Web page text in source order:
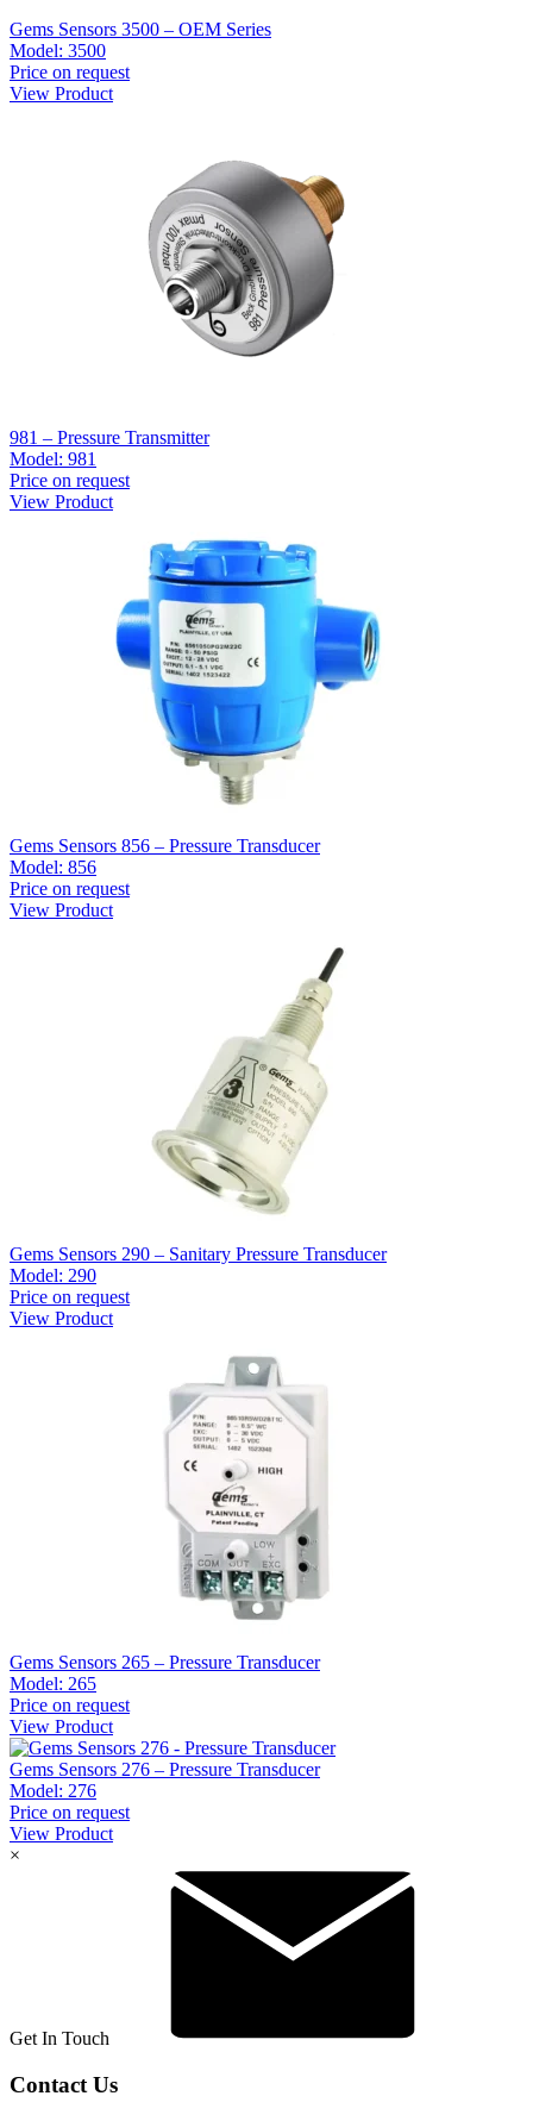
Gems Sensors 3500 – OEM Series
Model: 3500
Price on request
View Product
981 – Pressure Transmitter
Model: 981
Price on request
View Product
Gems Sensors 856 – Pressure Transducer
Model: 856
Price on request
View Product
Gems Sensors 290 – Sanitary Pressure Transducer
Model: 290
Price on request
View Product
Gems Sensors 265 – Pressure Transducer
Model: 265
Price on request
View Product
Gems Sensors 276 – Pressure Transducer
Model: 276
Price on request
View Product
×
Get In Touch
Contact Us